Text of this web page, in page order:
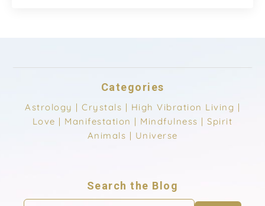
Categories
Astrology | Crystals | High Vibration Living |
Love | Manifestation | Mindfulness |Spirit
Animals | Universe
Search the Blog